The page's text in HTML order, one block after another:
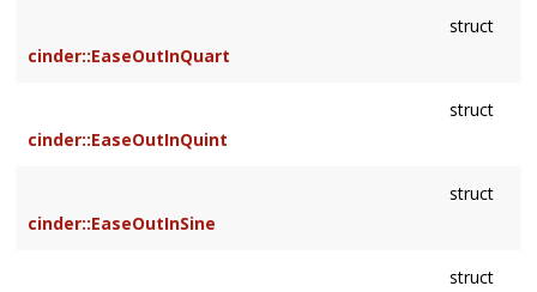
struct
cinder::EaseOutInQuart
struct
cinder::EaseOutInQuint
struct
cinder::EaseOutInSine
struct